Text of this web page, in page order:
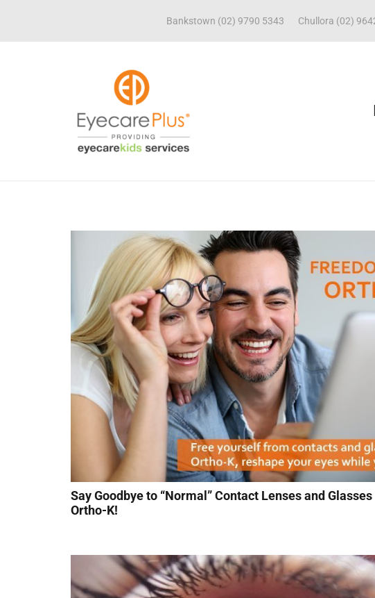
Bankstown (02) 9790 5343 Chullora (02)
Say Goodbye to “Normal” Contact Lenses and
Ortho-K!